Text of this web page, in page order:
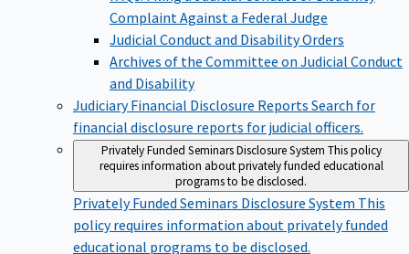
Complaint Against a Federal Judge
Judicial Conduct and Disability Orders
Archives of the Committee on Judicial Conduct
and Disability
Judiciary Financial Disclosure Reports Search for
financial disclosure reports for judicial officers.
Privately Funded Seminars Disclosure SystemThis policy
requires information about privately funded educational
programs to be disclosed.
Privately Funded Seminars Disclosure SystemThis
policy requires information about privately funded
educational programs to be disclosed.